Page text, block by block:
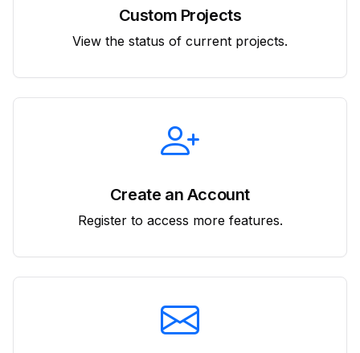
Custom Projects
View the status of current projects.
Create an Account
Register to access more features.